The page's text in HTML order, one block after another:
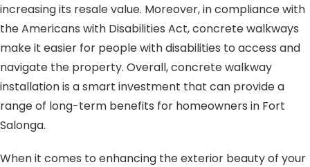
increasing its resale value. Moreover, in compliance with
the Americans with Disabilities Act, concrete walkways
make it easier for people with disabilities to access and
navigate the property. Overall, concrete walkway
installation is a smart investment that can provide a
range of long-term benefits for homeowners in Fort
Salonga.
When it comes to enhancing the exterior beauty of your